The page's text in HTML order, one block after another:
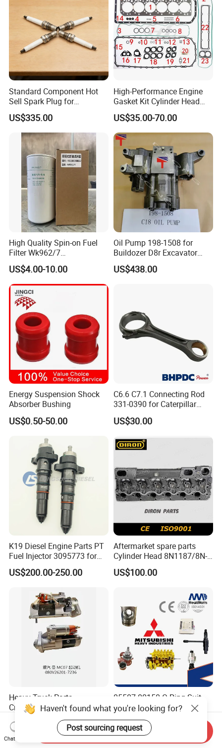
CONNECTING ROD BEARING
3698001F
RING, COMPRESSION PISTON
3695511F
COMPRESSOR PITON RING
RING, COMPRESSION PISTON
5262686F
GASKET, COVER PLATE
3695606F
AIR COMPRESSOR WATER INLET
LF17356VEM
LUBE FILTER
3696820F
OIL FILTER
5337704F
GASKET, OIL DRAIN
70506
ENG.OIL (PREMIUM BLUE) 18LS.S
3696971F
PISTON COOLING NOZZLE
3696214F
THERMOSTAT
3696215F
THERMOSTAT
3697413F
VALVE, INTAKE
3696843F
3697698F
PISTON, ENGINE
3697697F
PISTON, ENGINE
3695507F
3696242F
3696436F
LUB PUMP
4307475F
INJECTOR
3696868F
PUMP WATER
3697684F
LINER, CYLINDER
3696749F
3697999F
FLYWHEEL
3903464F
SCREW, HEXFLANGEHEADCAP
Package:
Standard Component Hot
Sell Spark Plug for
Jenbacher 2, 3, 4 Natural
Gas Engine
US$335.00
High-Performance Engine
Gasket Kit Cylinder Head
Gasket for J Deere
Re527832 Re527014,
Re518154, Re518152,
Abre527832, Nre527832,
Nre527014 6068h
US$35.00-70.00
High Quality Spin-on Fuel
Filter Wk962/7
Vg1560080012 FF5761 for
Sinotruk HOWO 336/371HP,
King Euro 2 Mixer Truck
Tractor Dump Truck
US$4.00-10.00
Oil Pump 198-1508 for
Buildozer D8r Excavator
E374D E390d E385c Wheel
Loader 988g Generator Set
US$438.00
Energy Suspension Shock
Absorber Bushing
US$0.50-50.00
C6.6 C7.1 Connecting Rod
331-0390 for Caterpillar
Perkins Engine Repair Parts
US$30.00
K19 Diesel Engine Parts PT
Fuel Injector 3095773 for
Cummins
US$200.00-250.00
Aftermarket spare parts
Cylinder Head 8N1187/8N-
1187 suit for Cat Caterpiller
ENGINE 3306-PC 3306PC
US$100.00
Heavy Truck Parts
Crankshaft Connecting Rod
Cylinder
US$100.00
05507-00150 O-Ring Suit
for Mitsubishi S6r S6r2
S6a3 S12h Marine
Generator Diesel Engine
Spare Part
US$1.00
Haven't found what you're looking for?
Post sourcing request
Chat Now
Send Inquiry